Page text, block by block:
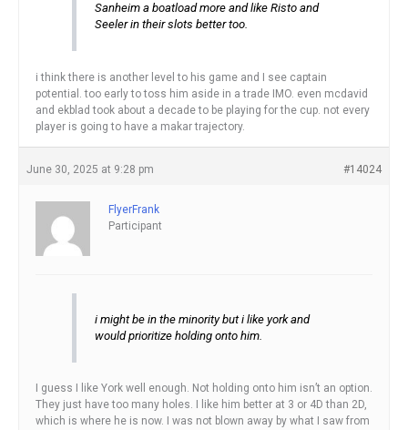
Sanheim a boatload more and like Risto and
Seeler in their slots better too.
i think there is another level to his game and I see captain
potential. too early to toss him aside in a trade IMO. even mcdavid
and ekblad took about a decade to be playing for the cup. not every
player is going to have a makar trajectory.
June 30, 2025 at 9:28 pm #14024
FlyerFrank
Participant
i might be in the minority but i like york and
would prioritize holding onto him.
I guess I like York well enough. Not holding onto him isn’t an option.
They just have too many holes. I like him better at 3 or 4D than 2D,
which is where he is now. I was not blown away by what I saw from